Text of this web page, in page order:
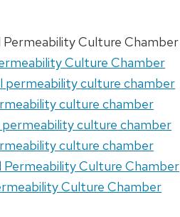
Permeability Culture Chamber
Culture Chamber
permeability culture chamber
culture chamber
permeability culture chamber
culture chamber
Permeability Culture Chamber
Culture Chamber